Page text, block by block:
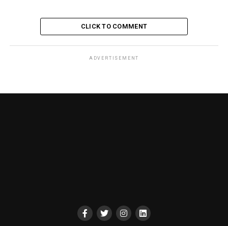
CLICK TO COMMENT
ADVERTISEMENT